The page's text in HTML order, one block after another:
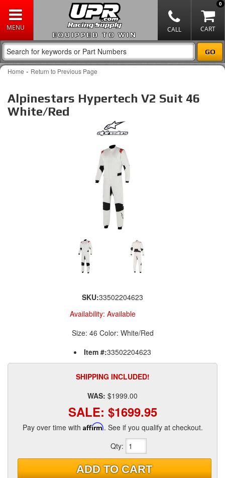
EQUIPPED TO WIN
0
Home - Return to Previous Page
Alpinestars Hypertech V2 Suit 46
White/Red
SKU:33502204623
Availability: Available
Size: 46 Color: White/Red
Item #:33502204623
SHIPPING INCLUDED!
WAS: $1999.00
SALE: $1699.95
Pay over time with Affirm. See if you qualify at checkout.
Qty:
ADD TO CART